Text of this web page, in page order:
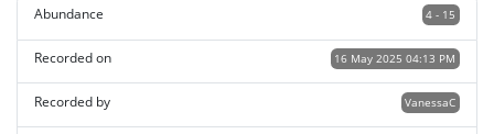
4 - 15
Abundance
16 May 2025 04:13 PM
Recorded on
VanessaC
Recorded by